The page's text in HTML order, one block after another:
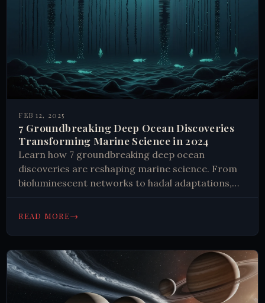
FEB 12, 2025
7 Groundbreaking Deep Ocean Discoveries
Transforming Marine Science in 2024
Learn how 7 groundbreaking deep ocean
discoveries are reshaping marine science. From
bioluminescent networks to hadal adaptations,
understanding of ocean ecosystems.
READ MORE→